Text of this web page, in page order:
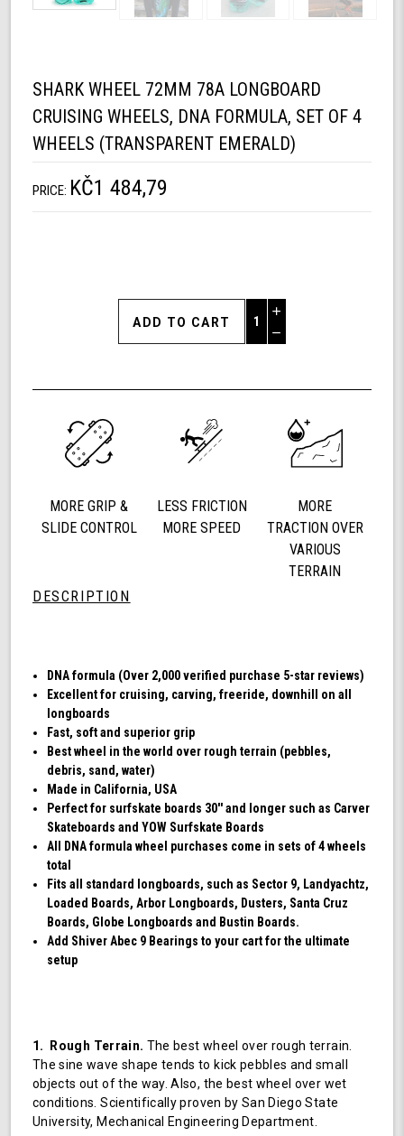
SHARK WHEEL 72MM 78A LONGBOARD
CRUISING WHEELS, DNA FORMULA, SET OF 4
WHEELS (TRANSPARENT EMERALD)
PRICE: KČ1 484,79
Increase
Quantity
of
78a
Longboard
Cruising
Wheels,
Formula,
Set
Wheels
Decrease
undefined
MORE GRIP &
SLIDE CONTROL
LESS FRICTION
MORE SPEED
MORE
TRACTION OVER
VARIOUS
TERRAIN
DESCRIPTION
DNA formula (Over 2,000 verified purchase 5-star reviews)
Excellent for cruising, carving, freeride, downhill on all
longboards
Fast, soft and superior grip
Best wheel in the world over rough terrain (pebbles,
debris, sand, water)
Made in California, USA
Perfect for surfskate boards 30'' and longer such as Carver
Skateboards and YOW Surfskate Boards
All DNA formula wheel purchases come in sets of 4 wheels
total
Fits all standard longboards, such as Sector 9, Landyachtz,
Loaded Boards, Arbor Longboards, Dusters, Santa Cruz
Boards, Globe Longboards and Bustin Boards.
Add Shiver Abec 9 Bearings to your cart for the ultimate
setup
1. Rough Terrain. The best wheel over rough terrain.
The sine wave shape tends to kick pebbles and small
objects out of the way. Also, the best wheel over wet
conditions. Scientifically proven by San Diego State
University, Mechanical Engineering Department.